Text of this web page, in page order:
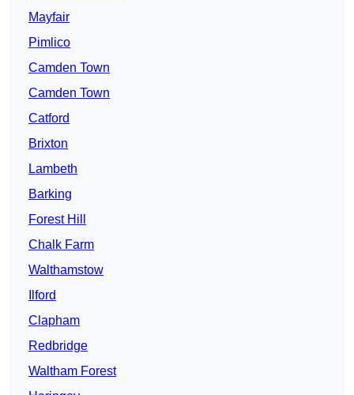
Mayfair
Pimlico
Camden Town
Camden Town
Catford
Brixton
Lambeth
Barking
Forest Hill
Chalk Farm
Walthamstow
Ilford
Clapham
Redbridge
Waltham Forest